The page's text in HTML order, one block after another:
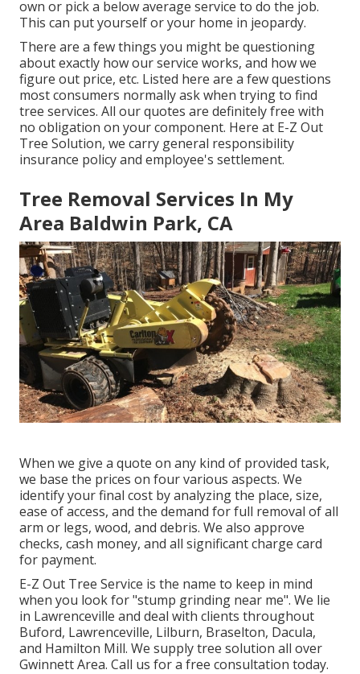
own or pick a below average service to do the job.
This can put yourself or your home in jeopardy.
There are a few things you might be questioning
about exactly how our service works, and how we
figure out price, etc. Listed here are a few questions
most consumers normally ask when trying to find
tree services. All our quotes are definitely free with
no obligation on your component. Here at E-Z Out
Tree Solution, we carry general responsibility
insurance policy and employee's settlement.
Tree Removal Services In My
Area Baldwin Park, CA
When we give a quote on any kind of provided task,
we base the prices on four various aspects. We
identify your final cost by analyzing the place, size,
ease of access, and the demand for full removal of all
arm or legs, wood, and debris. We also approve
checks, cash money, and all significant charge card
for payment.
E-Z Out Tree Service is the name to keep in mind
when you look for "stump grinding near me". We lie
in Lawrenceville and deal with clients throughout
Buford, Lawrenceville, Lilburn, Braselton, Dacula,
and Hamilton Mill. We supply tree solution all over
Gwinnett Area. Call us for a free consultation today.